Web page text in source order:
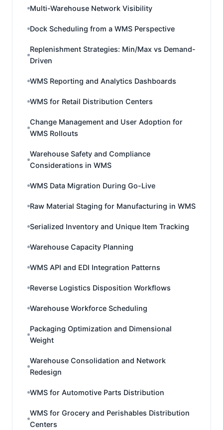
Multi-Warehouse Network Visibility
Dock Scheduling from a WMS Perspective
Replenishment Strategies: Min/Max vs Demand-
Driven
WMS Reporting and Analytics Dashboards
WMS for Retail Distribution Centers
Change Management and User Adoption for
WMS Rollouts
Warehouse Safety and Compliance
Considerations in WMS
WMS Data Migration During Go-Live
Raw Material Staging for Manufacturing in WMS
Serialized Inventory and Unique Item Tracking
Warehouse Capacity Planning
WMS API and EDI Integration Patterns
Reverse Logistics Disposition Workflows
Warehouse Workforce Scheduling
Packaging Optimization and Dimensional
Weight
Warehouse Consolidation and Network
Redesign
WMS for Automotive Parts Distribution
WMS for Grocery and Perishables Distribution
Centers